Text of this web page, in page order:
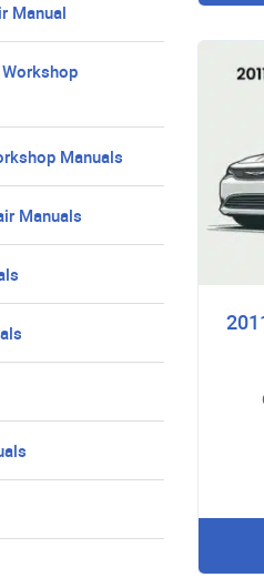
Manual
Manuals
Manuals